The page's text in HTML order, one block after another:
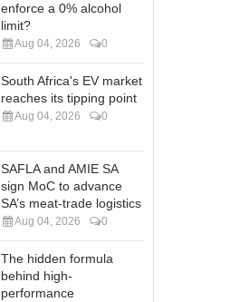
enforce a 0% alcohol
limit?
Aug 04, 2026 0
South Africa's EV market
reaches its tipping point
Aug 04, 2026 0
SAFLA and AMIE SA
sign MoC to advance
SA’s meat-trade logistics
Aug 04, 2026 0
The hidden formula
behind high-
performance